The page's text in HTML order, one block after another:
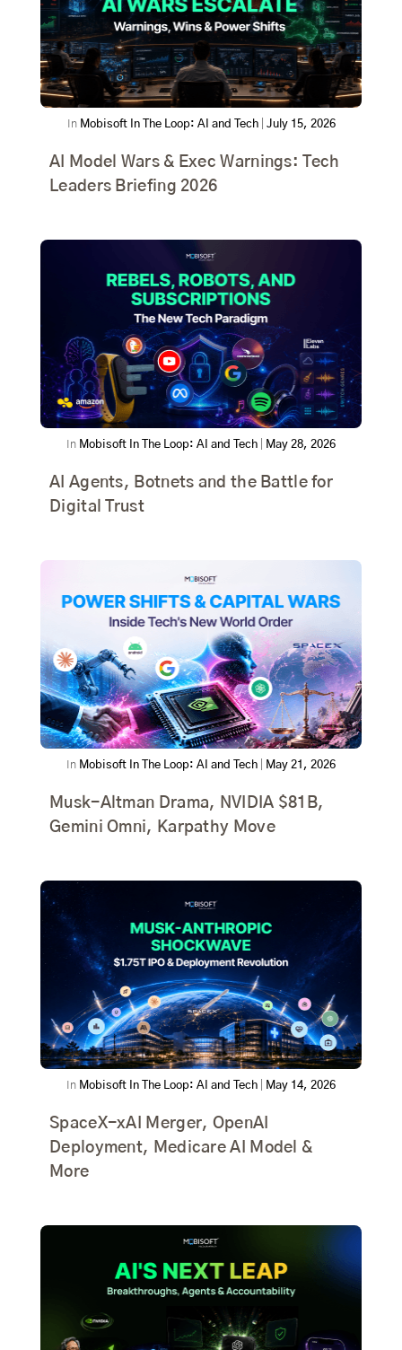
In Mobisoft In The Loop: AI and Tech| July 15, 2026
AI Model Wars & Exec Warnings: Tech
Leaders Briefing 2026
In Mobisoft In The Loop: AI and Tech May 28, 2026
AI Agents, Botnets and the Battle for
Digital Trust
In Mobisoft In The Loop: AI and Tech May 21, 2026
Musk-Altman Drama, NVIDIA $81B,
Gemini Omni, Karpathy Move
In Mobisoft In The Loop: AI and Tech May 14, 2026
SpaceX-xAI Merger, OpenAI
Deployment, Medicare AI Model &
More